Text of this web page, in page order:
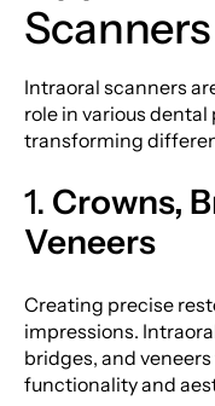
Scanners
Intraoral scanners
role in various
transforming
1. Crowns,
Veneers
Creating precise
impressions.
bridges, and
functionality and